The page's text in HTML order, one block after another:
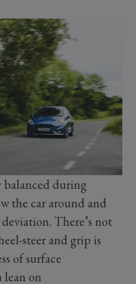
balanced during
the car around and
There’s not
steer and grip is
of surface
lean on